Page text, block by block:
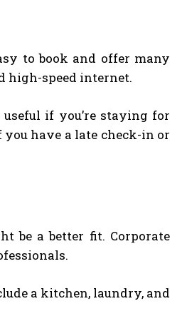
to book and offer many
high-speed internet.
if you’re staying for
have a late check-in or
be a better fit. Corporate
a kitchen, laundry, and